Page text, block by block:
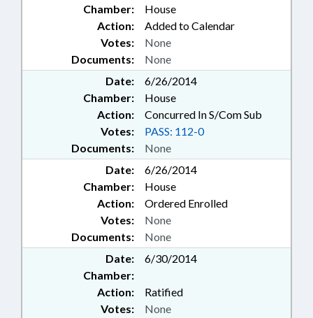
Chamber:
House
Action:
Added to Calendar
Documents: None
Votes: None
Date:
6/26/2014
Chamber:
House
Action:
Concurred In S/Com Sub
Documents: None
Votes: PASS: 112-0
Date:
6/26/2014
Chamber:
House
Action:
Ordered Enrolled
Documents: None
Votes: None
Date:
6/30/2014
Chamber:
Action:
Ratified
Votes: None